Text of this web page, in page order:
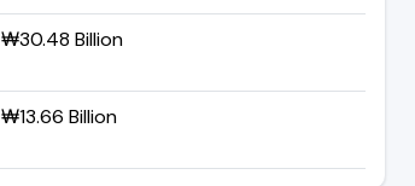
₩30.48 Billion
₩13.66 Billion